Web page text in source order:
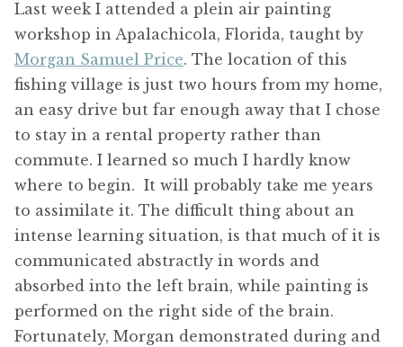
Last week I attended a plein air painting
workshop in Apalachicola, Florida, taught by
Morgan Samuel Price. The location of this
fishing village is just two hours from my home,
an easy drive but far enough away that I chose
to stay in a rental property rather than
commute. I learned so much I hardly know
where to begin. It will probably take me years
to assimilate it. The difficult thing about an
intense learning situation, is that much of it is
communicated abstractly in words and
absorbed into the left brain, while painting is
performed on the right side of the brain.
Fortunately, Morgan demonstrated during and